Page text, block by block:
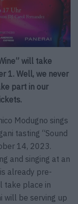
will take
1. Well, we never
part in our
Modugno sings
tasting “Sound
14, 2023.
and singing at an
already pre-
take place in
will be serving up